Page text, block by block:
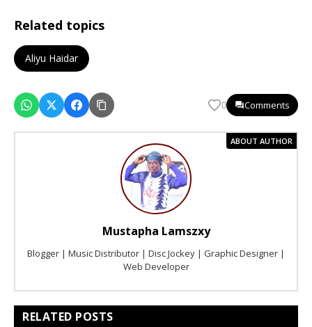
Related topics
Aliyu Haidar
0 Comments
ABOUT AUTHOR
Mustapha Lamszxy
Blogger | Music Distributor | Disc Jockey | Graphic Designer |
Web Developer
RELATED POSTS